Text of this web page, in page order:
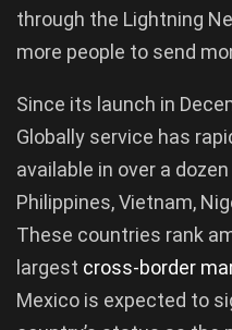
through the Lightning
more people to send
Since its launch in
Globally service has
available in over a
Philippines, Vietnam,
These countries rank
largest cross-border
Mexico is expected to